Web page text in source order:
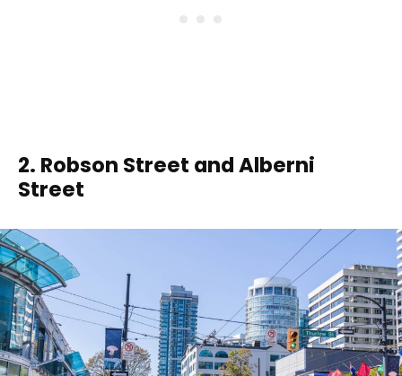
2. Robson Street and Alberni
Street